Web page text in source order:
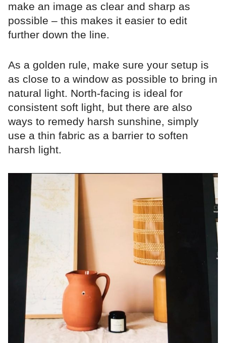
make an image as clear and sharp as
possible – this makes it easier to edit
further down the line.
As a golden rule, make sure your setup is
as close to a window as possible to bring in
natural light. North-facing is ideal for
consistent soft light, but there are also
ways to remedy harsh sunshine, simply
use a thin fabric as a barrier to soften
harsh light.